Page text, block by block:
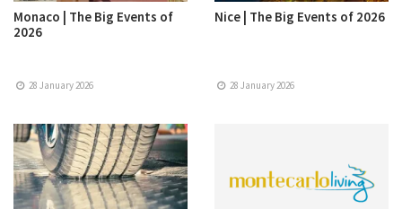
Monaco | The Big Events of
2026
28 January 2026
Nice | The Big Events of 2026
28 January 2026